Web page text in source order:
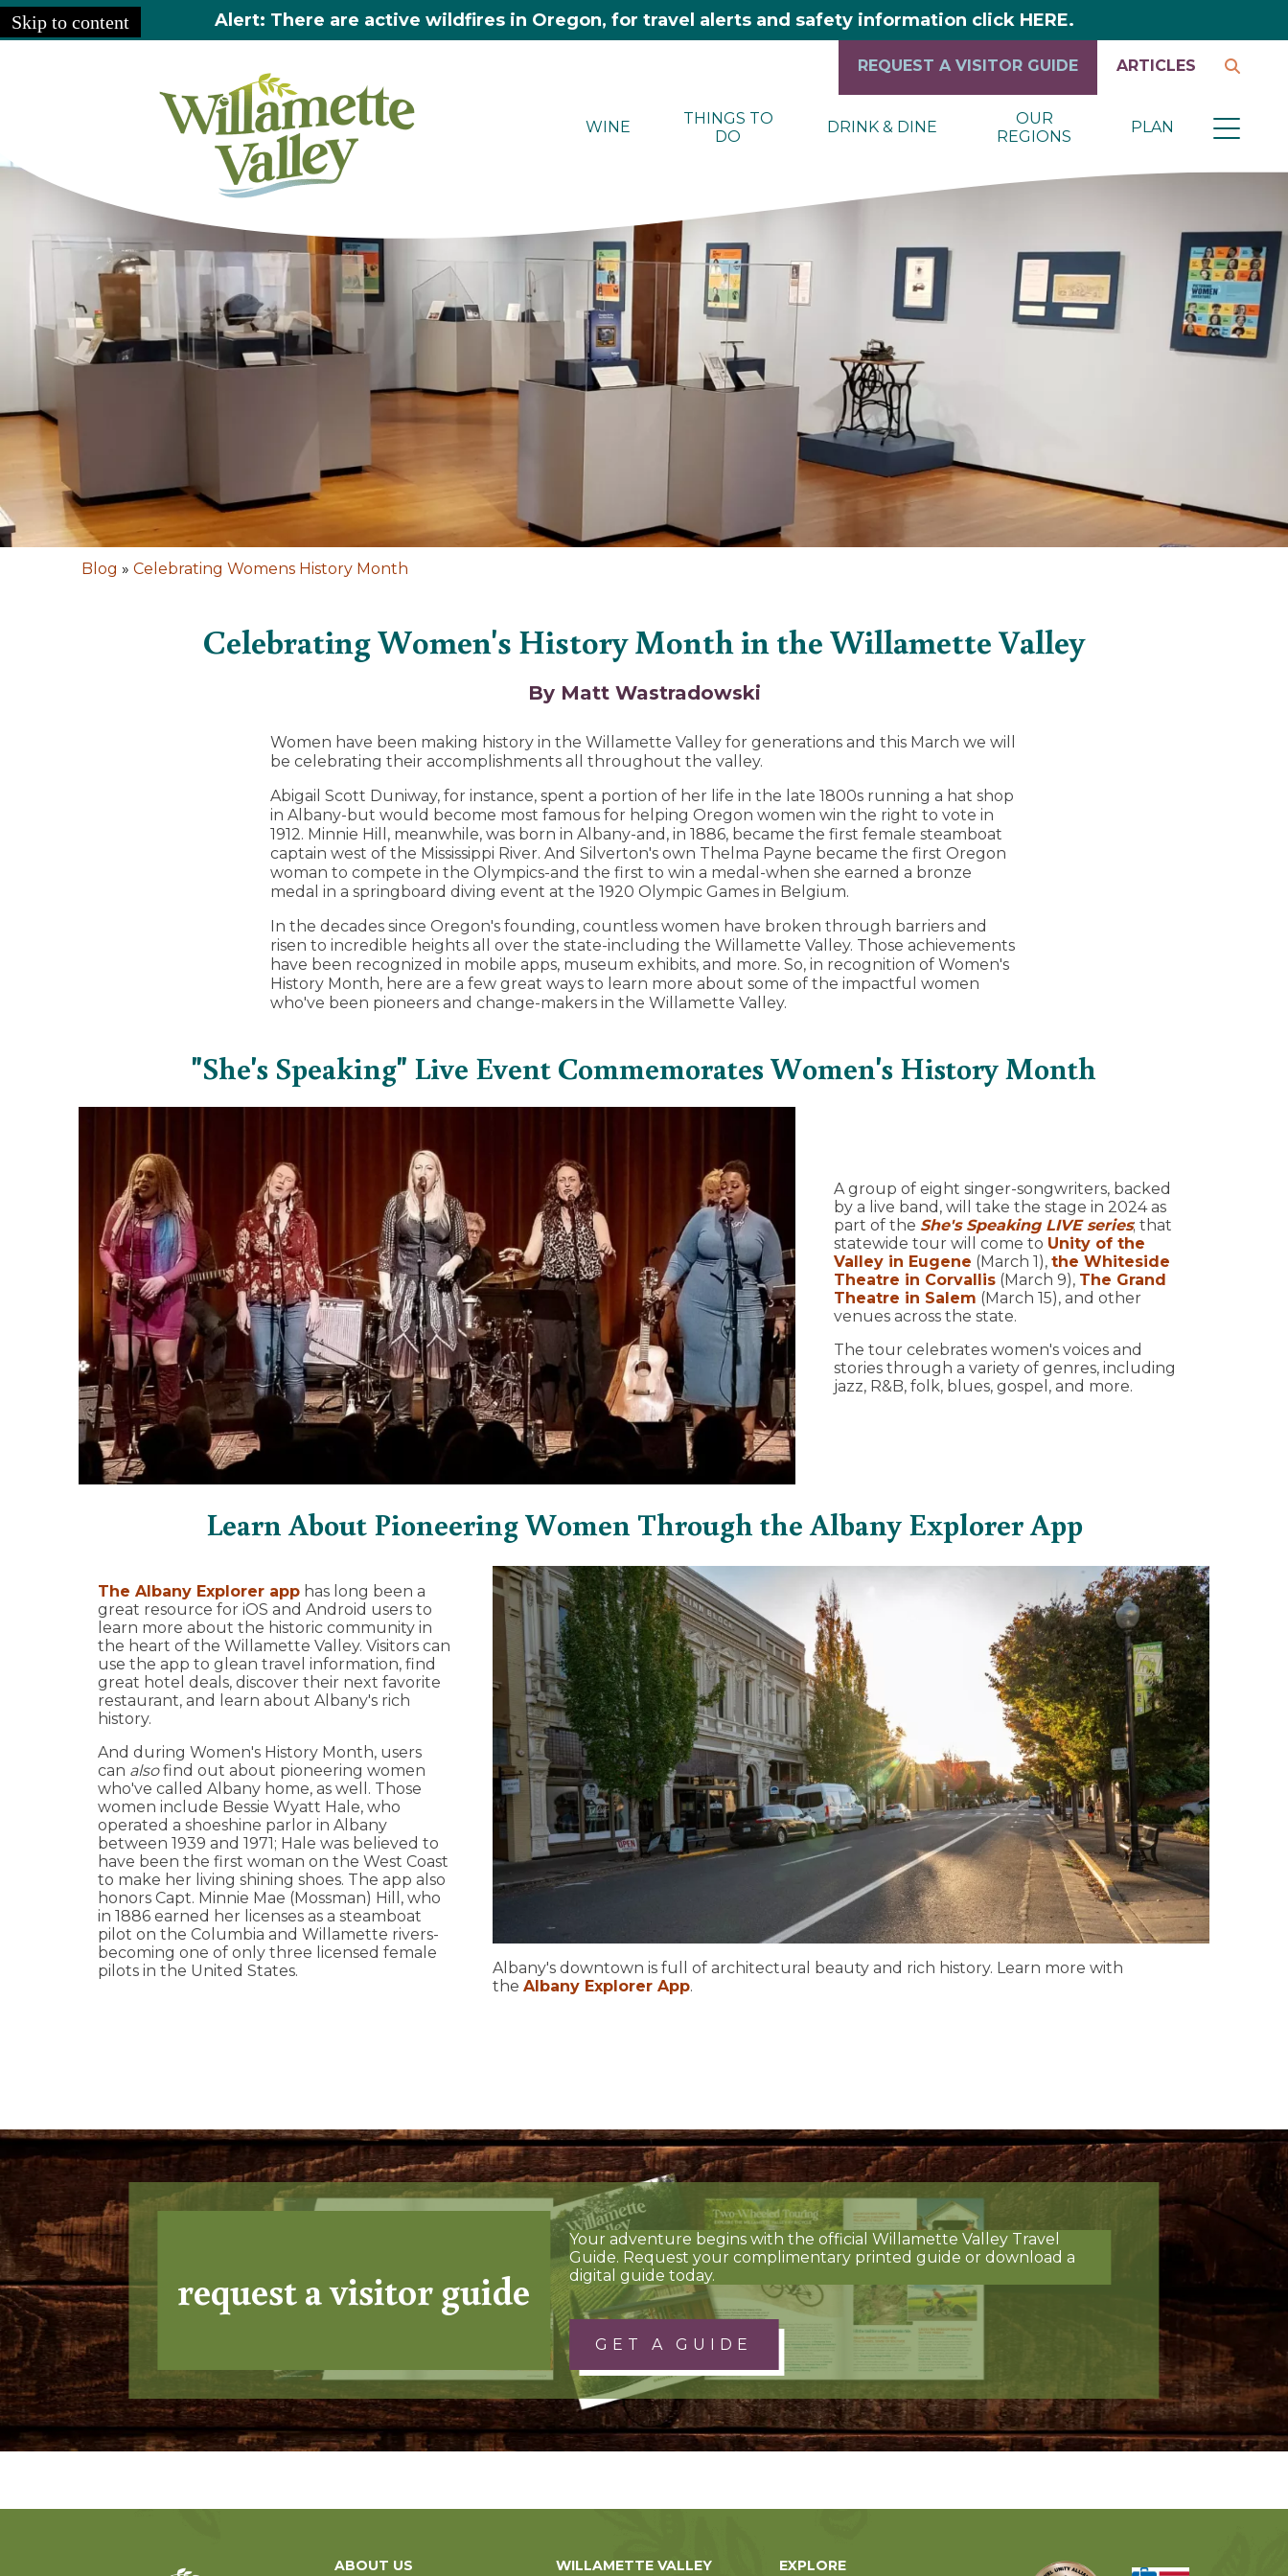
Skip to content Alert: There are active wildfires in Oregon, for travel alerts and safety information click HERE.
WINE
THINGS TO
DO
DRINK & DINE
OUR
REGIONS
PLAN
REQUEST A VISITOR GUIDE ARTICLES
Blog » Celebrating Womens History Month
Celebrating Women's History Month in the Willamette Valley
By Matt Wastradowski
Women have been making history in the Willamette Valley for generations and this March we will
be celebrating their accomplishments all throughout the valley.
Abigail Scott Duniway, for instance, spent a portion of her life in the late 1800s running a hat shop
in Albany-but would become most famous for helping Oregon women win the right to vote in
1912. Minnie Hill, meanwhile, was born in Albany-and, in 1886, became the first female steamboat
captain west of the Mississippi River. And Silverton's own Thelma Payne became the first Oregon
woman to compete in the Olympics-and the first to win a medal-when she earned a bronze
medal in a springboard diving event at the 1920 Olympic Games in Belgium.
In the decades since Oregon's founding, countless women have broken through barriers and
risen to incredible heights all over the state-including the Willamette Valley. Those achievements
have been recognized in mobile apps, museum exhibits, and more. So, in recognition of Women's
History Month, here are a few great ways to learn more about some of the impactful women
who've been pioneers and change-makers in the Willamette Valley.
"She's Speaking" Live Event Commemorates Women's History Month
A group of eight singer-songwriters, backed
by a live band, will take the stage in 2024 as
part of the She's Speaking LIVE series; that
statewide tour will come to Unity of the
Valley in Eugene (March 1), the Whiteside
Theatre in Corvallis (March 9), The Grand
Theatre in Salem (March 15), and other
venues across the state.
The tour celebrates women's voices and
stories through a variety of genres, including
jazz, R&B, folk, blues, gospel, and more.
Learn About Pioneering Women Through the Albany Explorer App
The Albany Explorer app has long been a
great resource for iOS and Android users to
learn more about the historic community in
the heart of the Willamette Valley. Visitors can
use the app to glean travel information, find
great hotel deals, discover their next favorite
restaurant, and learn about Albany's rich
history.
And during Women's History Month, users
can alsofind out about pioneering women
who've called Albany home, as well. Those
women include Bessie Wyatt Hale, who
operated a shoeshine parlor in Albany
between 1939 and 1971; Hale was believed to
have been the first woman on the West Coast
to make her living shining shoes. The app also
honors Capt. Minnie Mae (Mossman) Hill, who
in 1886 earned her licenses as a steamboat
pilot on the Columbia and Willamette rivers-
becoming one of only three licensed female
pilots in the United States.
Albany's downtown is full of architectural beauty and rich history. Learn more with
the Albany Explorer App.
request a visitor guide
Your adventure begins with the official Willamette Valley Travel
Guide. Request your complimentary printed guide or download a
digital guide today.
GET A GUIDE
ABOUT US
WILLAMETTE VALLEY
EXPLORE